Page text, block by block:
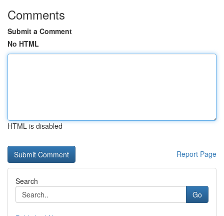
Comments
Submit a Comment
No HTML
HTML is disabled
Report Page
Search
Go